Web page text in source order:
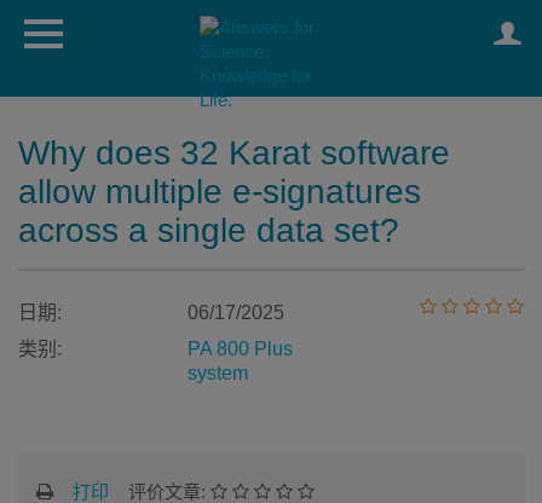
Why does 32 Karat software
allow multiple e-signatures
across a single data set?
日期:
06/17/2025
类别:
PA 800 Plus
system
打印 评价文章: